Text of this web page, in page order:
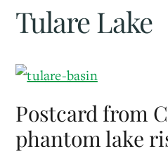
Tulare Lake
Postcard from
phantom lake